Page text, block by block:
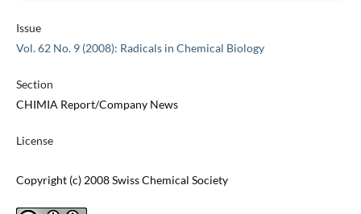
Issue
Vol. 62 No. 9 (2008): Radicals in Chemical Biology
Section
CHIMIA Report/Company News
License
Copyright (c) 2008 Swiss Chemical Society